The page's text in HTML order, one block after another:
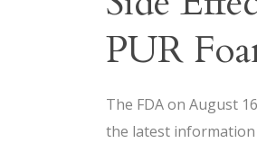
PUR
The FDA on August
the latest information